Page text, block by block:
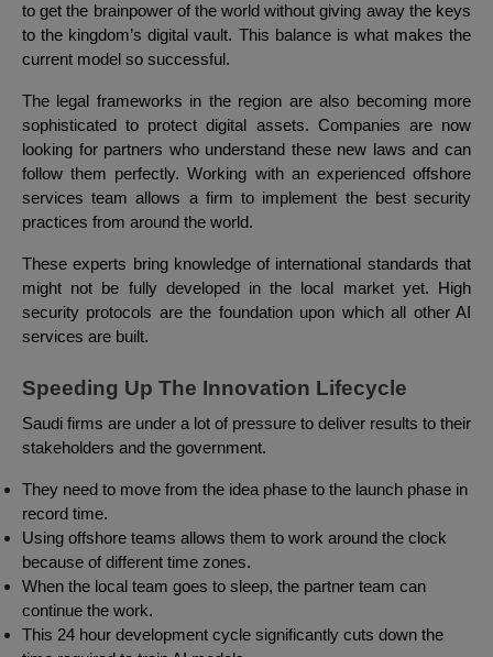
to get the brainpower of the world without giving away the keys
to the kingdom’s digital vault. This balance is what makes the
current model so successful.
The legal frameworks in the region are also becoming more
sophisticated to protect digital assets. Companies are now
looking for partners who understand these new laws and can
follow them perfectly. Working with an experienced offshore
services team allows a firm to implement the best security
practices from around the world.
These experts bring knowledge of international standards that
might not be fully developed in the local market yet. High
security protocols are the foundation upon which all other AI
services are built.
Speeding Up The Innovation Lifecycle
Saudi firms are under a lot of pressure to deliver results to their
stakeholders and the government.
They need to move from the idea phase to the launch phase in
record time.
Using offshore teams allows them to work around the clock
because of different time zones.
When the local team goes to sleep, the partner team can
continue the work.
This 24 hour development cycle significantly cuts down the